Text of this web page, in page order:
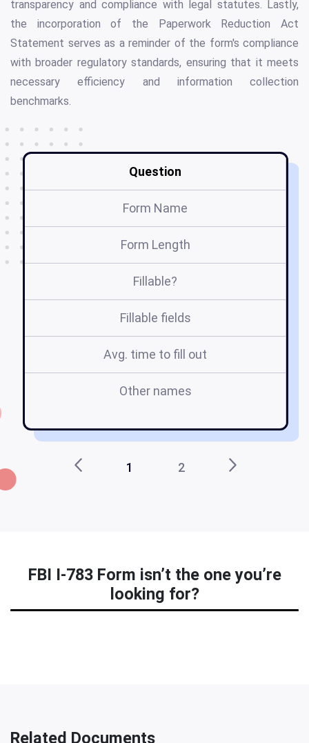
transparency and compliance with legal statutes. Lastly,
the incorporation of the Paperwork Reduction Act
Statement serves as a reminder of the form's compliance
with broader regulatory standards, ensuring that it meets
necessary efficiency and information collection
benchmarks.
Question
Form Name
Form Length
Fillable?
Fillable fields
Avg. time to fill out
Other names
1 2
FBI I-783 Form isn’t the one you’re
looking for?
Related Documents